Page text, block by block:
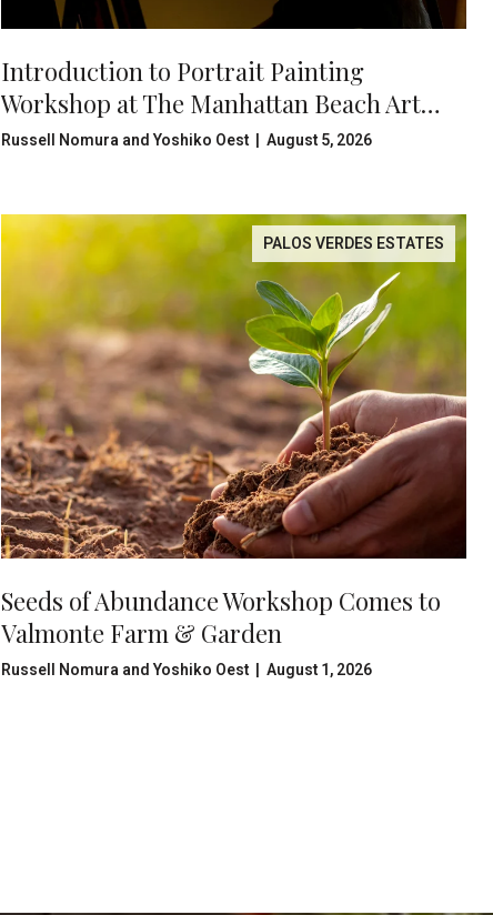
Introduction to Portrait Painting
Workshop at The Manhattan Beach Art
Center
Russell Nomura and Yoshiko Oest | August 5, 2026
PALOS VERDES ESTATES
Seeds of Abundance Workshop Comes to
Valmonte Farm & Garden
Russell Nomura and Yoshiko Oest | August 1, 2026